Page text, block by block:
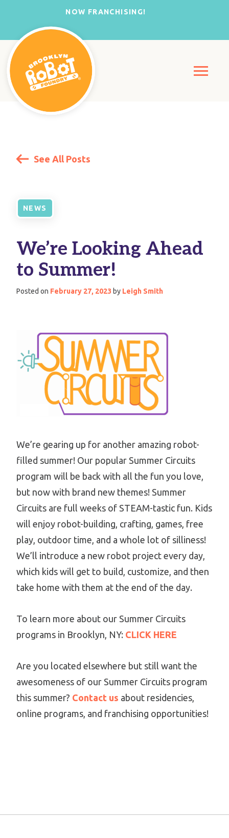
NOW FRANCHISING!
See All Posts
NEWS
We’re Looking Ahead
to Summer!
Posted on February 27, 2023 by Leigh Smith
We’re gearing up for another amazing robot-
filled summer! Our popular Summer Circuits
program will be back with all the fun you love,
but now with brand new themes! Summer
Circuits are full weeks of STEAM-tastic fun. Kids
will enjoy robot-building, crafting, games, free
play, outdoor time, and a whole lot of silliness!
We’ll introduce a new robot project every day,
which kids will get to build, customize, and then
take home with them at the end of the day.
To learn more about our Summer Circuits
programs in Brooklyn, NY: CLICK HERE
Are you located elsewhere but still want the
awesomeness of our Summer Circuits program
this summer? Contact us about residencies,
online programs, and franchising opportunities!